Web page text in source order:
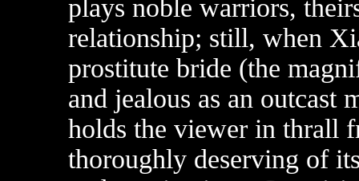
plays noble warriors,
relationship; still, when
prostitute bride (the
and jealous as an outcast
holds the viewer in thrall
thoroughly deserving of